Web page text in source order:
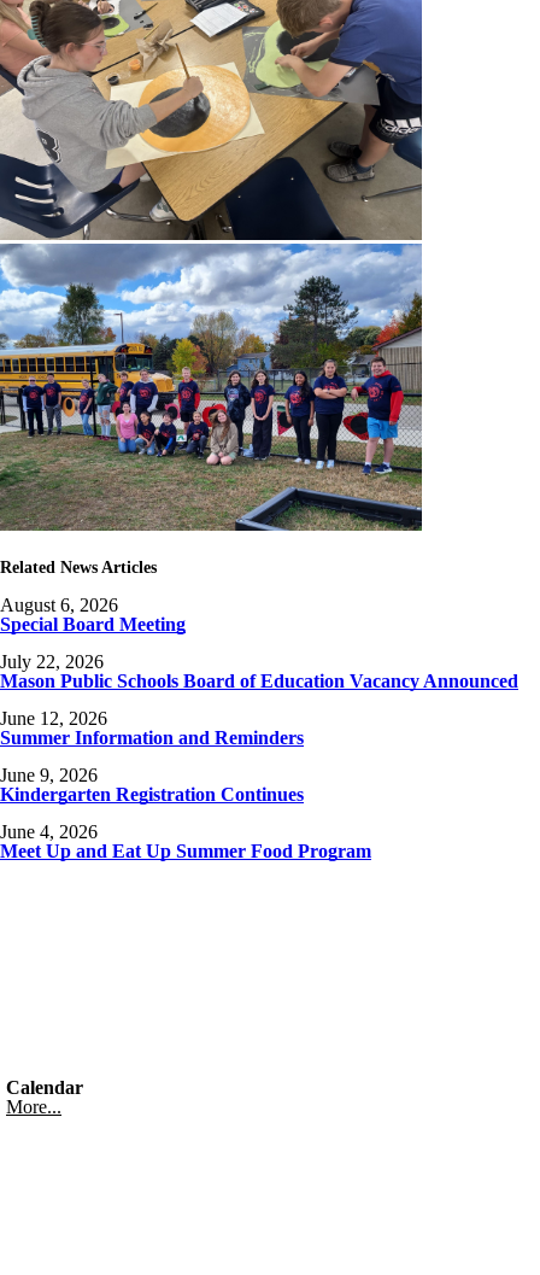
Related News Articles
August 6, 2026
Special Board Meeting
July 22, 2026
Mason Public Schools Board of Education Vacancy Announced
June 12, 2026
Summer Information and Reminders
June 9, 2026
Kindergarten Registration Continues
June 4, 2026
Meet Up and Eat Up Summer Food Program
Calendar
More...